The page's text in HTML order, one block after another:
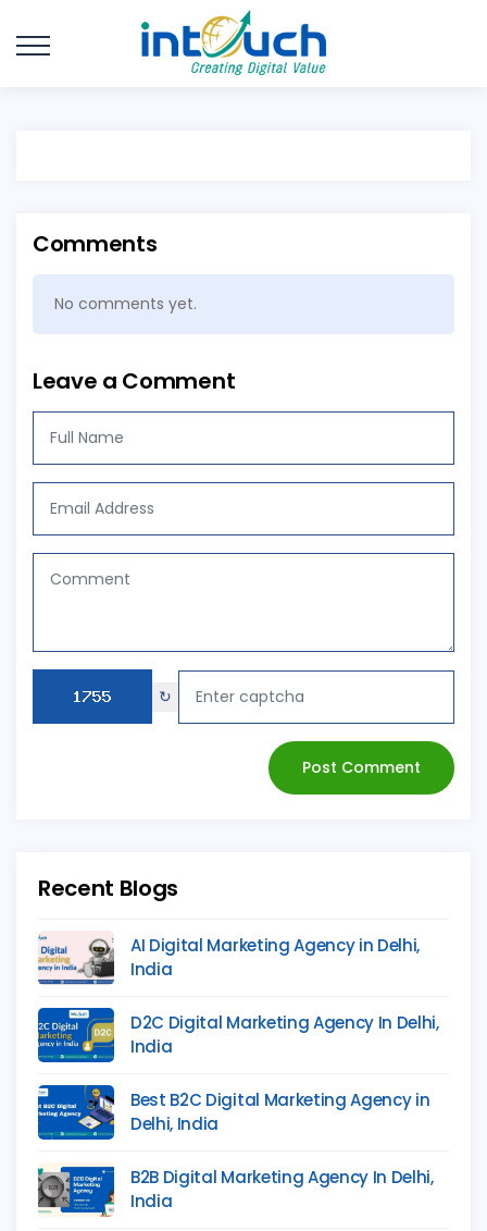
Comments
No comments yet.
Leave a Comment
↻
Post Comment
Recent Blogs
AI Digital Marketing Agency in Delhi,
India
D2C Digital Marketing Agency In Delhi,
India
Best B2C Digital Marketing Agency in
Delhi, India
B2B Digital Marketing Agency In Delhi,
India